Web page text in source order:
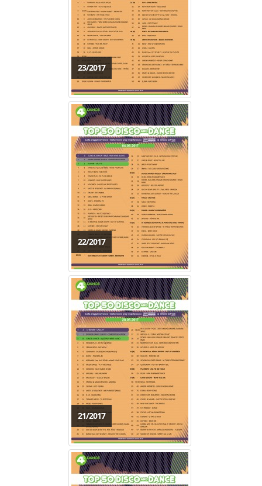
23/2017
22/2017
21/2017